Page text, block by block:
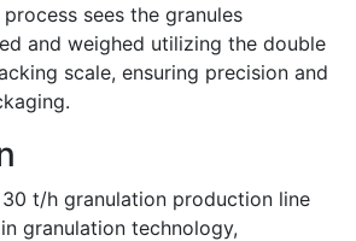
sees the granules
and weighed utilizing the double
scale, ensuring precision and
t/h granulation production line
granulation technology,